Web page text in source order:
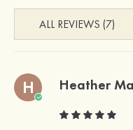
ALL REVIEWS (7)
H Heather